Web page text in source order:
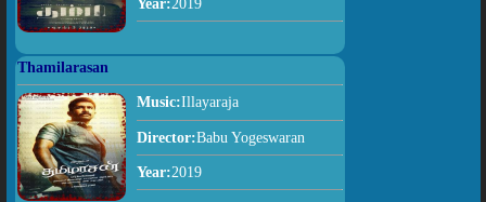
Thamilarasan
Music:Illayaraja
Director:Babu Yogeswaran
Year:2019